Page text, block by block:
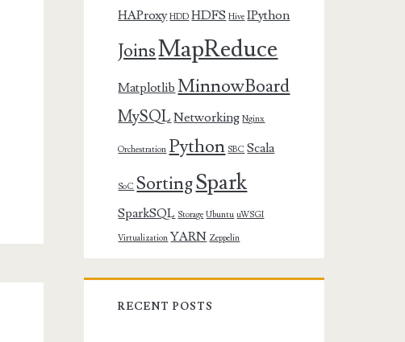
HAProxy HDD HDFS Hive IPython
JoinsMapReduce
Matplotlib MinnowBoard
MySQLNetworking Nginx
Orchestration Python SBC Scala
SoC SortingSpark
SparkSQL Storage Ubuntu uWSGI
Virtualization YARN Zeppelin
RECENT POSTS